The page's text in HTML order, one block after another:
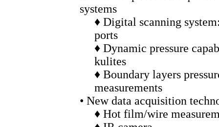
systems
♦ Digital scanning
ports
♦ Dynamic pressure
kulites
♦ Boundary layers
measurements
• New data acquisition
♦ Hot film/wire